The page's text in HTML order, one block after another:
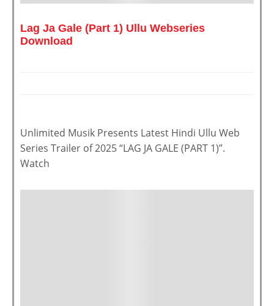
Lag Ja Gale (Part 1) Ullu Webseries
Download
Unlimited Musik Presents Latest Hindi Ullu Web
Series Trailer of 2025 “LAG JA GALE (PART 1)”.
Watch